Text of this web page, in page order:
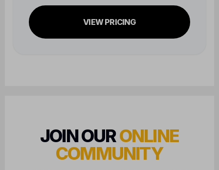
VIEW PRICING
JOIN OURONLINE
COMMUNITY